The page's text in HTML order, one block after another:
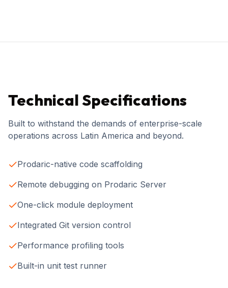
Technical Specifications
Built to withstand the demands of enterprise-scale
operations across Latin America and beyond.
Prodaric-native code scaffolding
Remote debugging on Prodaric Server
One-click module deployment
Integrated Git version control
Performance profiling tools
Built-in unit test runner